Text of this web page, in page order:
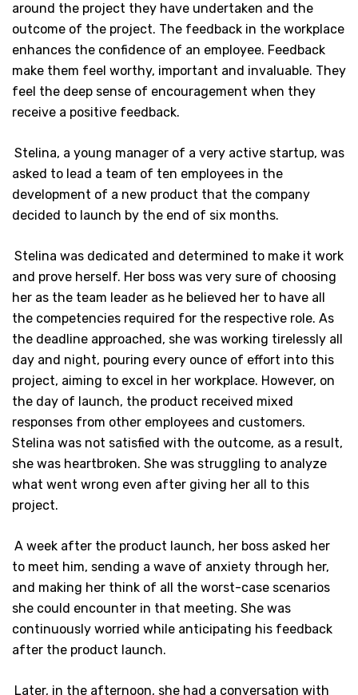
around the project they have undertaken and the
outcome of the project. The feedback in the workplace
enhances the confidence of an employee. Feedback
make them feel worthy, important and invaluable. They
feel the deep sense of encouragement when they
receive a positive feedback.
Stelina, a young manager of a very active startup, was
asked to lead a team of ten employees in the
development of a new product that the company
decided to launch by the end of six months.
Stelina was dedicated and determined to make it work
and prove herself. Her boss was very sure of choosing
her as the team leader as he believed her to have all
the competencies required for the respective role. As
the deadline approached, she was working tirelessly all
day and night, pouring every ounce of effort into this
project, aiming to excel in her workplace. However, on
the day of launch, the product received mixed
responses from other employees and customers.
Stelina was not satisfied with the outcome, as a result,
she was heartbroken. She was struggling to analyze
what went wrong even after giving her all to this
project.
A week after the product launch, her boss asked her
to meet him, sending a wave of anxiety through her,
and making her think of all the worst-case scenarios
she could encounter in that meeting. She was
continuously worried while anticipating his feedback
after the product launch.
Later, in the afternoon, she had a conversation with